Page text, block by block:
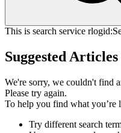
This is search service rlogid:
Suggested Articles
We're sorry, we couldn't find
Please try again.
To help you find what you’re
Try different search